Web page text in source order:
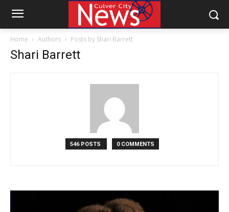
Home Authors Posts by Shari Barrett
Shari Barrett
546 POSTS 0 COMMENTS